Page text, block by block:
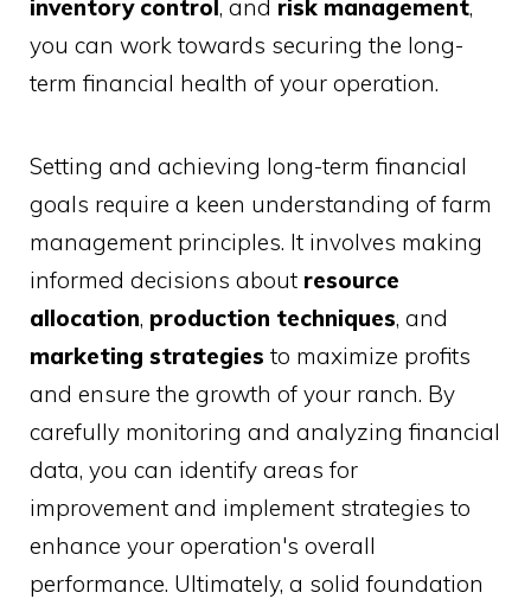
inventory control , and risk management,
you can work towards securing the long-
term financial health of your operation.
Setting and achieving long-term financial
goals require a keen understanding of farm
management principles. It involves making
informed decisions about resource
allocation, production techniques, and
marketing strategies to maximize profits
and ensure the growth of your ranch. By
carefully monitoring and analyzing financial
data, you can identify areas for
improvement and implement strategies to
enhance your operation's overall
performance. Ultimately, a solid foundation